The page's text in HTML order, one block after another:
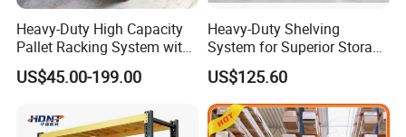
Q: How I can delivery my goods?
A: 1) Sea freight: we will update sea
freight once we know your sea port
Heavy-Duty High Capacity
Pallet Racking System with
Steel Beams
US$45.00-199.00
Heavy-Duty Shelving
System for Superior Storage
and Organization
US$125.60